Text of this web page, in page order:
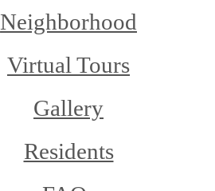
Neighborhood
Virtual Tours
Gallery
Residents